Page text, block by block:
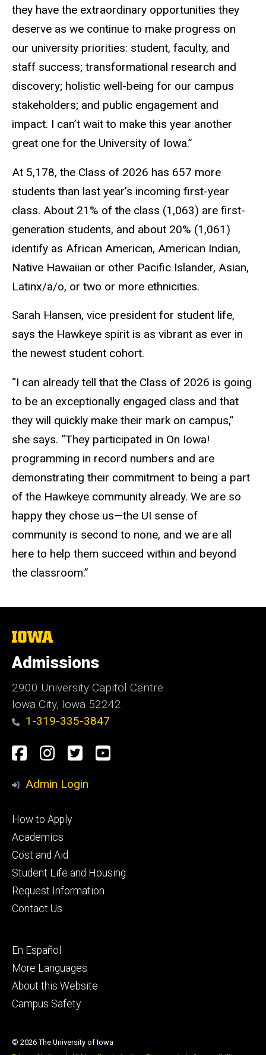
they have the extraordinary opportunities they
deserve as we continue to make progress on
our university priorities: student, faculty, and
staff success; transformational research and
discovery; holistic well-being for our campus
stakeholders; and public engagement and
impact. I can’t wait to make this year another
great one for the University of Iowa.”
At 5,178, the Class of 2026 has 657 more
students than last year’s incoming first-year
class. About 21% of the class (1,063) are first-
generation students, and about 20% (1,061)
identify as African American, American Indian,
Native Hawaiian or other Pacific Islander, Asian,
Latinx/a/o, or two or more ethnicities.
Sarah Hansen, vice president for student life,
says the Hawkeye spirit is as vibrant as ever in
the newest student cohort.
“I can already tell that the Class of 2026 is going
to be an exceptionally engaged class and that
they will quickly make their mark on campus,”
she says. “They participated in On Iowa!
programming in record numbers and are
demonstrating their commitment to being a part
of the Hawkeye community already. We are so
happy they chose us—the UI sense of
community is second to none, and we are all
here to help them succeed within and beyond
the classroom.”
The
of
Iowa
Admissions
2900 University Capitol Centre
Iowa City, Iowa 52242
1-319-335-3847
Social
Media
Facebook
Instagram
TwitterYoutube
Admin Login
Footer
primary
How to Apply
Academics
Cost and Aid
Student Life and Housing
Request Information
Contact Us
Footer
secondary
En Español
More Languages
About this Website
Campus Safety
© 2026 The University of Iowa